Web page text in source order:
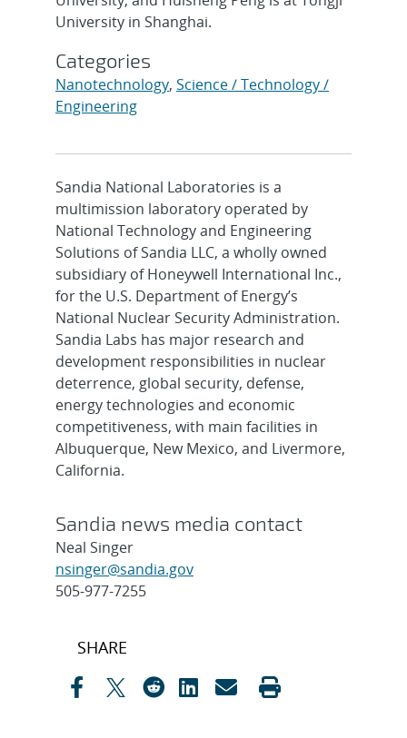
University in Shanghai.
Categories
Nanotechnology, Science / Technology /
Engineering
Sandia National Laboratories is a
multimission laboratory operated by
National Technology and Engineering
Solutions of Sandia LLC, a wholly owned
subsidiary of Honeywell International Inc.,
for the U.S. Department of Energy’s
National Nuclear Security Administration.
Sandia Labs has major research and
development responsibilities in nuclear
deterrence, global security, defense,
energy technologies and economic
competitiveness, with main facilities in
Albuquerque, New Mexico, and Livermore,
California.
Sandia news media contact
Neal Singer
nsinger@sandia.gov
505-977-7255
Post
SHARE